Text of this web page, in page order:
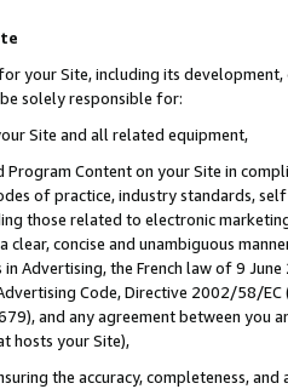
your Site, including its
solely responsible for:
Site and all related equipment,
Program Content on your Site in
of practice, industry standards,
those related to electronic
clear, concise and unambiguous
Advertising, the French law of 9
Code, Directive 2002/58/
and any agreement between
hosts your Site),
the accuracy, completeness,